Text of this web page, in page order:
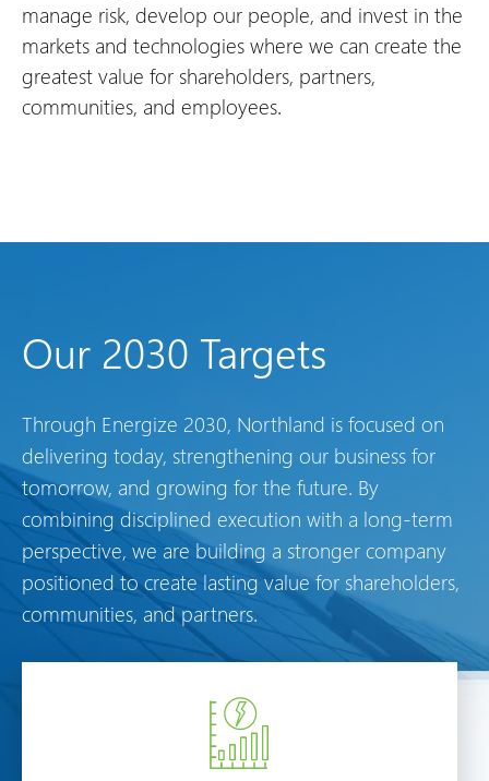
manage risk, develop our people, and invest in the
markets and technologies where we can create the
greatest value for shareholders, partners,
communities, and employees.
Our 2030 Targets
Through Energize 2030, Northland is focused on
delivering today, strengthening our business for
tomorrow, and growing for the future. By
combining disciplined execution with a long-term
perspective, we are building a stronger company
positioned to create lasting value for shareholders,
communities, and partners.